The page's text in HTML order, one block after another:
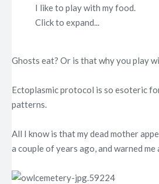
I like to play with my food.
Click to expand...
Ghosts eat? Or is that why you play
Ectoplasmic protocol is so esoteric
patterns.
All I know is that my dead mother
a couple of years ago, and warned me